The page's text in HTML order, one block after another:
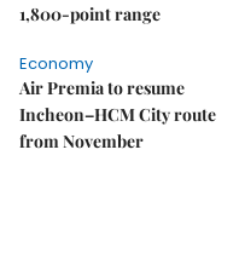
1,800-point range
Economy
Air Premia to resume
Incheon–HCM City route
from November